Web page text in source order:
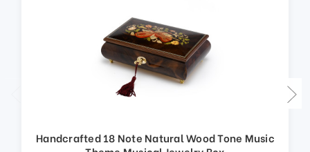
Handcrafted 18 Note Natural Wood Tone Music